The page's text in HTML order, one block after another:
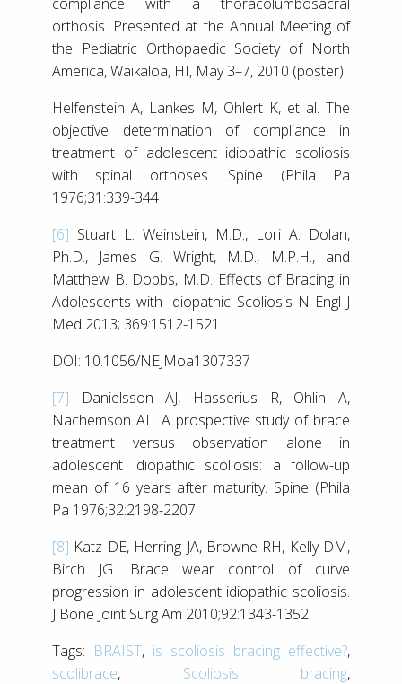
orthosis. Presented at the Annual Meeting of
the Pediatric Orthopaedic Society of North
America, Waikaloa, HI, May 3–7, 2010 (poster).
Helfenstein A, Lankes M, Ohlert K, et al. The
objective determination of compliance in
treatment of adolescent idiopathic scoliosis
with spinal orthoses. Spine (Phila Pa
1976;31:339-344
[6] Stuart L. Weinstein, M.D., Lori A. Dolan,
Ph.D., James G. Wright, M.D., M.P.H., and
Matthew B. Dobbs, M.D. Effects of Bracing in
Adolescents with Idiopathic Scoliosis N Engl J
Med 2013; 369:1512-1521
DOI: 10.1056/NEJMoa1307337
[7] Danielsson AJ, Hasserius R, Ohlin A,
Nachemson AL. A prospective study of brace
treatment versus observation alone in
adolescent idiopathic scoliosis: a follow-up
mean of 16 years after maturity. Spine (Phila
Pa 1976;32:2198-2207
[8] Katz DE, Herring JA, Browne RH, Kelly DM,
Birch JG. Brace wear control of curve
progression in adolescent idiopathic scoliosis.
J Bone Joint Surg Am 2010;92:1343-1352
Tags: BRAIST, is scoliosis bracing effective?,
scolibrace, Scoliosis bracing,